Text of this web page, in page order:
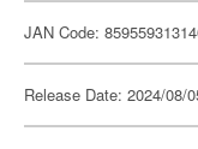
JAN Code:
Release Date: 2024/08/